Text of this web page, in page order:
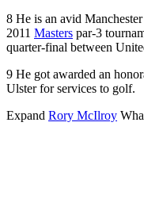
8 He is an avid
2011 Masters par-3
quarter-final between
9 He got awarded an
Ulster for services to golf.
Expand Rory McIlroy